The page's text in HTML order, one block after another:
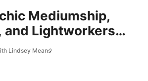
Mediumship,
and Lightworkers
Carmichael
Lindsey Means